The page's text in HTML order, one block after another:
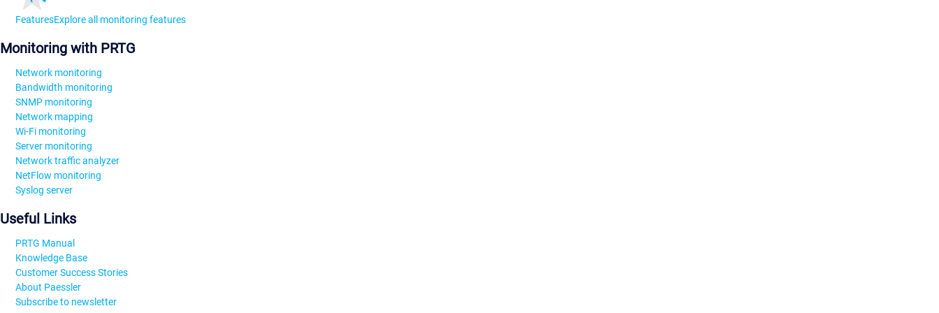
FeaturesExplore all monitoring features
Monitoring with PRTG
Network monitoring
Bandwidth monitoring
SNMP monitoring
Network mapping
Wi-Fi monitoring
Server monitoring
Network traffic analyzer
NetFlow monitoring
Syslog server
Useful Links
PRTG Manual
Knowledge Base
Customer Success Stories
About Paessler
Subscribe to newsletter